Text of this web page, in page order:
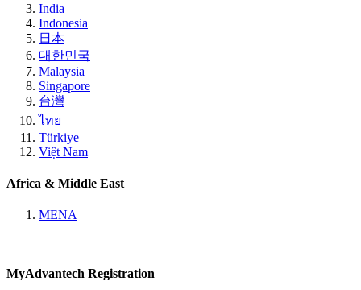
India
Indonesia
日本
대한민국
Malaysia
Singapore
台灣
ไทย
Türkiye
Việt Nam
Africa & Middle East
MENA
MyAdvantech Registration